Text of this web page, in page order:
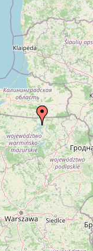
1960 or earlier
1959 or earlier
1959 or earlier
1959 or earlier
1959 or earlier
1959 or earlier
1960 or earlier
1959 or earlier
1959 or earlier